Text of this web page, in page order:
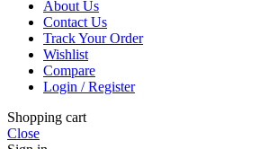
About Us
Contact Us
Track Your Order
Wishlist
Compare
Login / Register
Shopping cart
Close